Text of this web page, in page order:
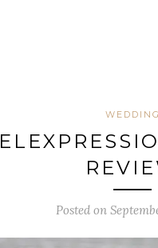
WEDDING
Posted on